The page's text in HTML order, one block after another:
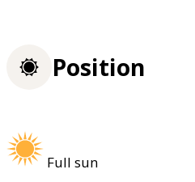
Position
Full sun